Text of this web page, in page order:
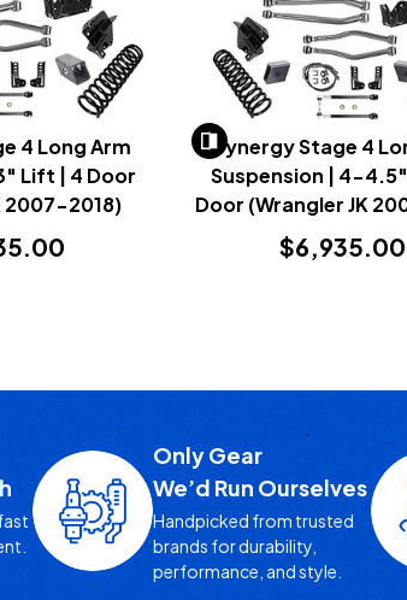
4 Long Arm
Lift | 4 Door
2007-2018)
Synergy Stage 4
Suspension | 4-
Door (Wrangler JK
$6,935.00
Only Gear
We’d Run Ourselves
Handpicked from trusted
brands for durability,
performance, and style.